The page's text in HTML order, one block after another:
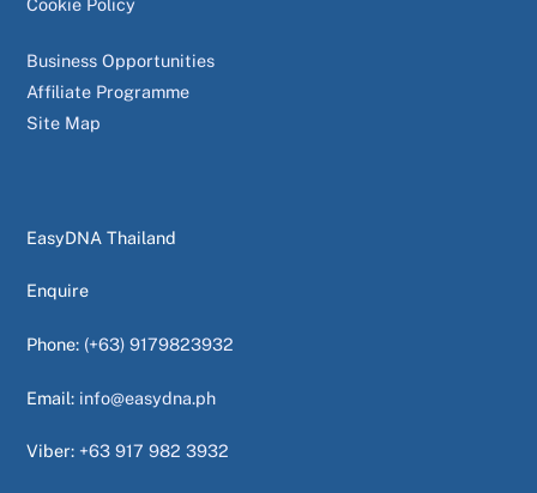
Business Opportunities
Affiliate Programme
Site Map
EasyDNA Thailand
Enquire
Phone: (+63) 9179823932
Email: info@easydna.ph
Viber: +63 917 982 3932